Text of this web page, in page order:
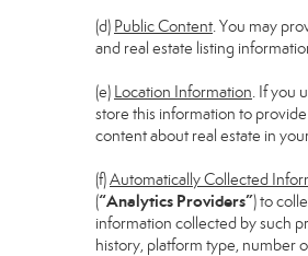
(d) Public Content. You may
and real estate listing
(e) Location Information. If you
store this information to
content about real estate in
(f)Automatically Collected
(“Analytics Providers”) to
information collected by such
history, platform type, number